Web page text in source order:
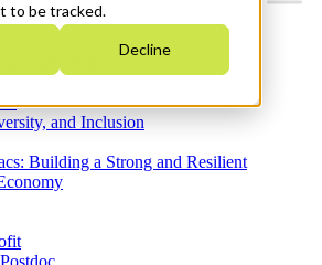
to be tracked.
Decline
2026-2030
and Inclusion
Building a Strong and Resilient